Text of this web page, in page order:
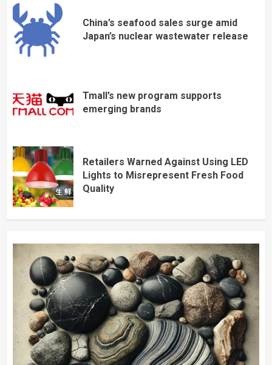
China’s seafood sales surge amid
Japan’s nuclear wastewater release
Tmall’s new program supports
emerging brands
Retailers Warned Against Using LED
Lights to Misrepresent Fresh Food
Quality